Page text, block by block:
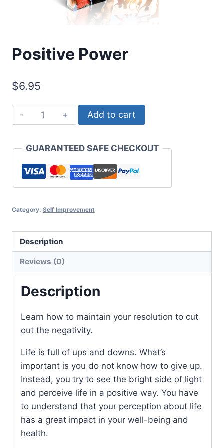
Positive Power
$6.95
Positive
Power
Add to cart
GUARANTEED SAFE CHECKOUT
Category: Self Improvement
Description
Reviews (0)
Description
Learn how to maintain your resolution to cut
out the negativity.
Life is full of ups and downs. What’s
important is you do not know how to give up.
Instead, you try to see the bright side of light
and perceive life in a positive way. You have
to understand that your perception about life
has a great impact in your well-being and
health.